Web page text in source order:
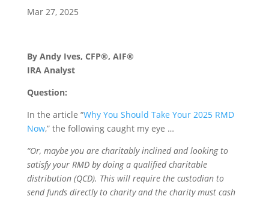
Mar 27, 2025
By Andy Ives, CFP®, AIF®
IRA Analyst
Question:
In the article “Why You Should Take Your 2025 RMD
Now,” the following caught my eye …
“Or, maybe you are charitably inclined and looking to
satisfy your RMD by doing a qualified charitable
distribution (QCD). This will require the custodian to
send funds directly to charity and the charity must cash